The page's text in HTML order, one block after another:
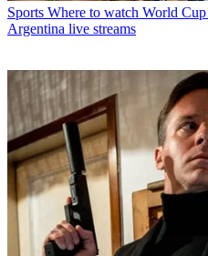
Sports Where to watch World
Argentina live streams